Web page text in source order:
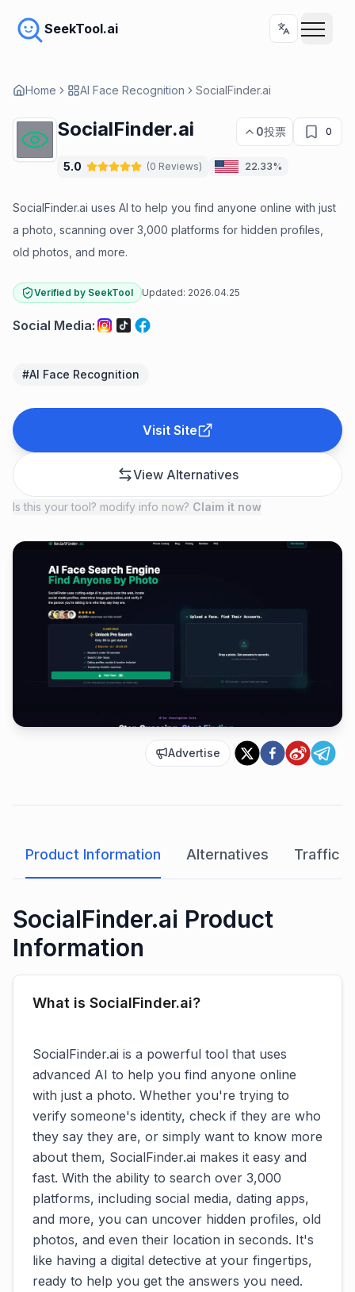
SeekTool.ai
Home AI Face Recognition SocialFinder.ai
SocialFinder.ai 0投票 0
5.0 (0 Reviews) 22.33%
SocialFinder.ai uses AI to help you find anyone online with just
a photo, scanning over 3,000 platforms for hidden profiles,
old photos, and more.
Verified by SeekTool Updated: 2026.04.25
Social Media:
#AI Face Recognition
Visit Site
View Alternatives
Is this your tool? modify info now? Claim it now
Advertise
Product Information Alternatives Traffic
SocialFinder.ai Product
Information
What is SocialFinder.ai?
SocialFinder.ai is a powerful tool that uses
advanced AI to help you find anyone online
with just a photo. Whether you're trying to
verify someone's identity, check if they are who
they say they are, or simply want to know more
about them, SocialFinder.ai makes it easy and
fast. With the ability to search over 3,000
platforms, including social media, dating apps,
and more, you can uncover hidden profiles, old
photos, and even their location in seconds. It's
like having a digital detective at your fingertips,
ready to help you get the answers you need.